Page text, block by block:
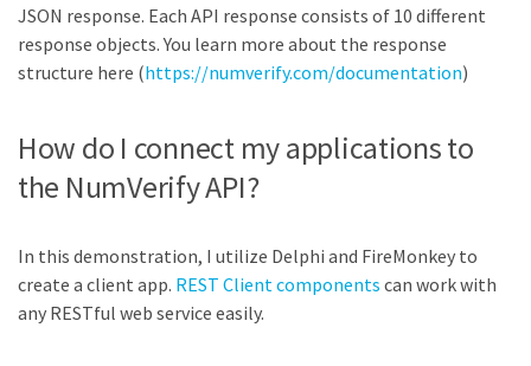
JSON response. Each API response consists of 10 different
response objects. You learn more about the response
structure here (https://numverify.com/documentation)
How do I connect my applications to
the NumVerify API?
In this demonstration, I utilize Delphi and FireMonkey to
create a client app. REST Client components can work with
any RESTful web service easily.